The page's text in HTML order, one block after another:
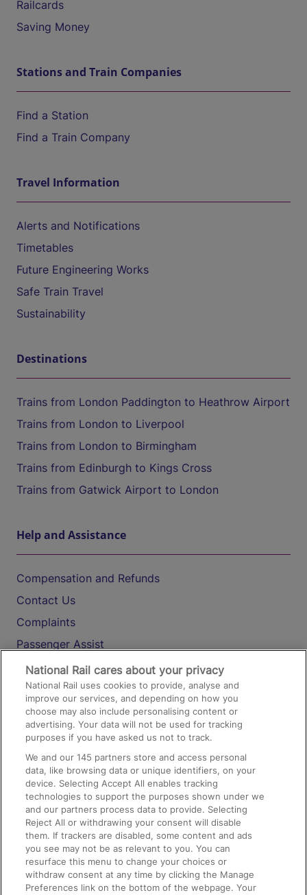
Railcards
Saving Money
Stations and Train Companies
Find a Station
Find a Train Company
Travel Information
Alerts and Notifications
Timetables
Future Engineering Works
Safe Train Travel
Sustainability
Destinations
Trains from London Paddington to Heathrow Airport
Trains from London to Liverpool
Trains from London to Birmingham
Trains from Edinburgh to Kings Cross
Trains from Gatwick Airport to London
Help and Assistance
Compensation and Refunds
Contact Us
Complaints
Passenger Assist
Media
Text 61016
On the Train
Accessible Train Travel and Facilities
Train Travel with Bicycles
Train Travel with Pets
Train Travel with Children
Food and Drink
National Rail cares about your privacy
National Rail uses cookies to provide, analyse and
improve our services, and depending on how you
choose may also include personalising content or
advertising. Your data will not be used for tracking
purposes if you have asked us not to track.
We and our145 partners store and access personal
data, like browsing data or unique identifiers, on your
device. Selecting Accept All enables tracking
technologies to support the purposes shown under we
and our partners process data to provide. Selecting
Reject All or withdrawing your consent will disable
them. If trackers are disabled, some content and ads
you see may not be as relevant to you. You can
resurface this menu to change your choices or
withdraw consent at any time by clicking the Manage
Preferences link on the bottom of the webpage. Your